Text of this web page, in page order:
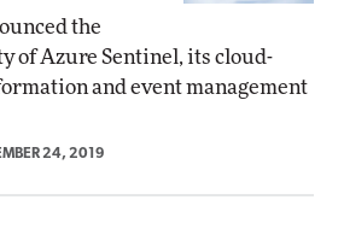
the
of Azure Sentinel, its cloud-
and event management
24, 2019